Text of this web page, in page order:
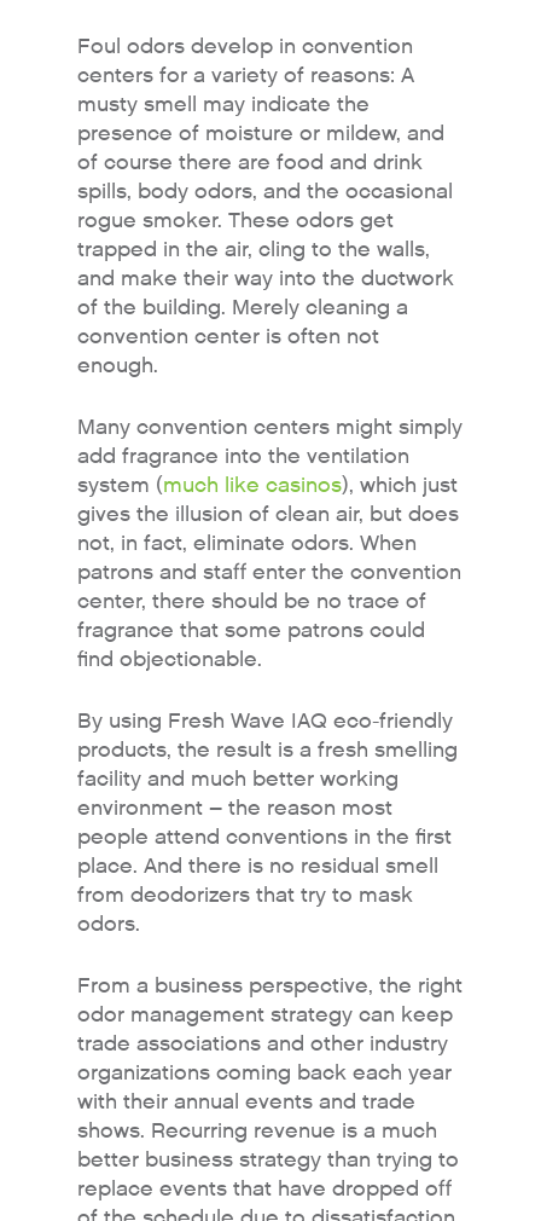
Foul odors develop in convention
centers for a variety of reasons: A
musty smell may indicate the
presence of moisture or mildew, and
of course there are food and drink
spills, body odors, and the occasional
rogue smoker. These odors get
trapped in the air, cling to the walls,
and make their way into the ductwork
of the building. Merely cleaning a
convention center is often not
enough.
Many convention centers might simply
add fragrance into the ventilation
system (much like casinos), which just
gives the illusion of clean air, but does
not, in fact, eliminate odors. When
patrons and staff enter the convention
center, there should be no trace of
fragrance that some patrons could
find objectionable.
By using Fresh Wave IAQ eco-friendly
products, the result is a fresh smelling
facility and much better working
environment – the reason most
people attend conventions in the first
place. And there is no residual smell
from deodorizers that try to mask
odors.
From a business perspective, the right
odor management strategy can keep
trade associations and other industry
organizations coming back each year
with their annual events and trade
shows. Recurring revenue is a much
better business strategy than trying to
replace events that have dropped off
Why Fresh Wave IAQ?
Odor Solutions
Industries
Where to Buy
Resources